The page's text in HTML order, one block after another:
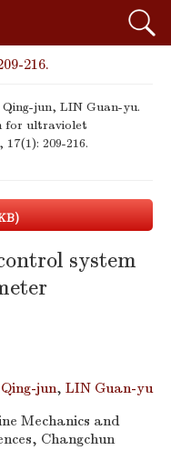
216.
jun, LIN Guan-yu.
for ultraviolet
17(1): 209-216.
system
jun, LIN Guan-yu
Mechanics and
Changchun